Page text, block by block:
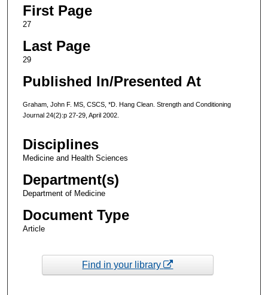
First Page
27
Last Page
29
Published In/Presented At
Graham, John F. MS, CSCS, *D. Hang Clean. Strength and Conditioning
Journal 24(2):p 27-29, April 2002.
Disciplines
Medicine and Health Sciences
Department(s)
Department of Medicine
Document Type
Article
Find in your library